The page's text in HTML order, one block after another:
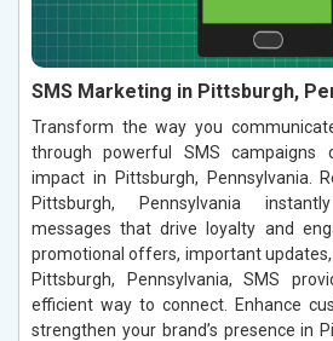
SMS Marketing in Pittsburgh,
Transform the way you
through powerful SMS campaigns
impact in Pittsburgh, Pennsylvania.
Pittsburgh, Pennsylvania
messages that drive loyalty and
promotional offers, important
Pittsburgh, Pennsylvania, SMS
efficient way to connect. Enhance
strengthen your brand’s presence in